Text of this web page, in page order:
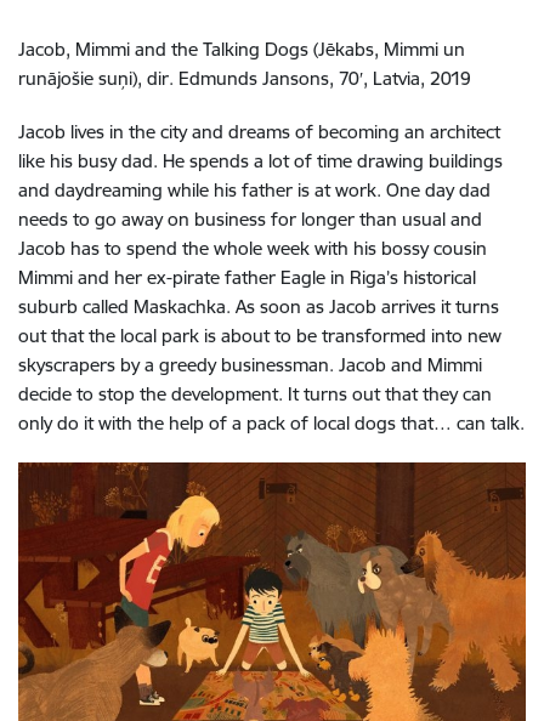
Jacob, Mimmi and the Talking Dogs (Jēkabs, Mimmi un
runājošie suņi), dir. Edmunds Jansons, 70′, Latvia, 2019
Jacob lives in the city and dreams of becoming an architect
like his busy dad. He spends a lot of time drawing buildings
and daydreaming while his father is at work. One day dad
needs to go away on business for longer than usual and
Jacob has to spend the whole week with his bossy cousin
Mimmi and her ex-pirate father Eagle in Riga’s historical
suburb called Maskachka. As soon as Jacob arrives it turns
out that the local park is about to be transformed into new
skyscrapers by a greedy businessman. Jacob and Mimmi
decide to stop the development. It turns out that they can
only do it with the help of a pack of local dogs that… can talk.